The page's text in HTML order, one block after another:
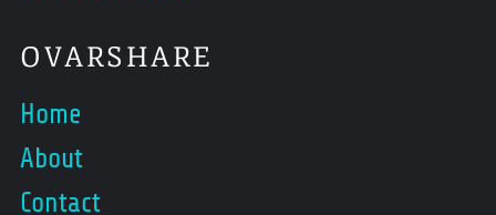
OVARSHARE
Home
About
Contact